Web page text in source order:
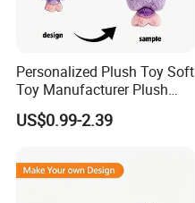
Personalized Plush Toy Soft
Toy Manufacturer Plush
Keychain Custom Cat
Animal Keychain Plushie for
Decor
US$0.99-2.39